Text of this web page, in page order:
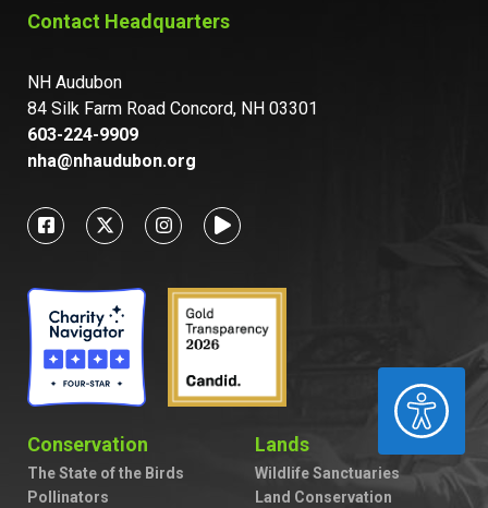
ACCESSIBILITY
Contact Headquarters
NH Audubon
84 Silk Farm Road Concord, NH 03301
603-224-9909
nha@nhaudubon.org
Conservation
The State of the Birds
Pollinators
Lands
Wildlife Sanctuaries
Land Conservation